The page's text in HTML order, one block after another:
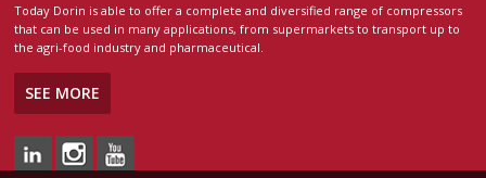
Today Dorin is able to offer a complete and diversified range of compressors
that can be used in many applications, from supermarkets to transport up to
the agri-food industry and pharmaceutical.
SEE MORE